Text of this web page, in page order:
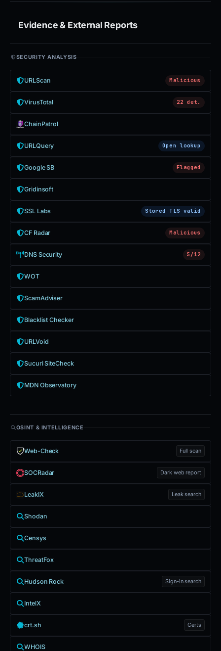
Evidence & External Reports
SECURITY ANALYSIS
URLScan Malicious
VirusTotal 22 det.
ChainPatrol
URLQuery Open lookup
Google SB Flagged
Gridinsoft
SSL Labs Stored TLS valid
CF Radar Malicious
DNS Security 5/12
WOT
ScamAdviser
Blacklist Checker
URLVoid
Sucuri SiteCheck
MDN Observatory
OSINT & INTELLIGENCE
Web-Check Full scan
SOCRadar Dark web report
LeakIX Leak search
Shodan
Censys
ThreatFox
Hudson Rock Sign-in search
IntelX
crt.sh Certs
WHOIS